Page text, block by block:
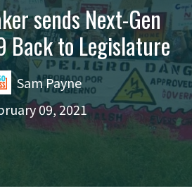
sends Next-Gen
Back to Legislature
Sam Payne
09, 2021